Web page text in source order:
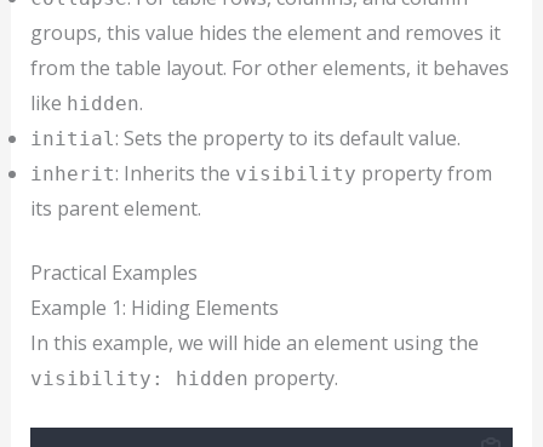
groups, this value hides the element and removes it
from the table layout. For other elements, it behaves
like hidden.
initial: Sets the property to its default value.
inherit: Inherits the visibility property from
its parent element.
Practical Examples
Example 1: Hiding Elements
In this example, we will hide an element using the
visibility: hidden property.